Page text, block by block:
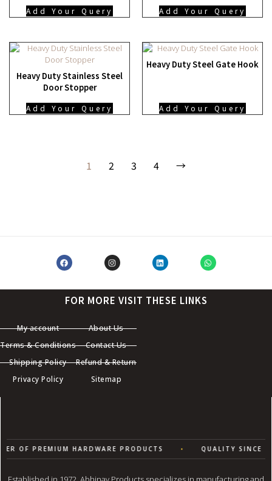
Add Your Query Add Your Query
Heavy Duty Stainless Steel
Door Stopper
Add Your Query
Heavy Duty Steel Gate Hook
Add Your Query
1 2 3 4 →
FOR MORE VISIT THESE LINKS
My account
Terms & Conditions
Shipping Policy
Privacy Policy
About Us
Contact Us
Refund & Return
Sitemap
OF PREMIUM HARDWARE PRODUCTS QUALITY SINCE